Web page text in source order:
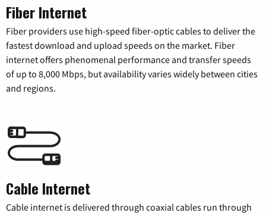
Fiber Internet
Fiber providers use high-speed fiber-optic cables to deliver the
fastest download and upload speeds on the market. Fiber
internet offers phenomenal performance and transfer speeds
of up to 8,000 Mbps, but availability varies widely between cities
and regions.
Cable Internet
Cable internet is delivered through coaxial cables run through